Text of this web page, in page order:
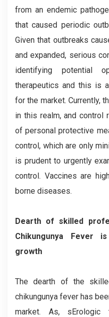
from an endemic
that caused periodic
Given that outbreaks
and expanded, serious
identifying potential
therapeutics and this is
for the market. Currently,
in this realm, and control
of personal protective
control, which are only
is prudent to urgently
control. Vaccines are
borne diseases.
Dearth of skilled
Chikungunya Fever
growth
The dearth of the
chikungunya fever has
market. As, sErologic